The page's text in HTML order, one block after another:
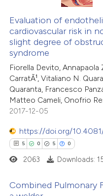
shows how a scientific paper
been cited by providing the
of the citation, a
describing whether
mentions, or contrasts
claim, and a label
in which section the
was made.
Citing Publications
Supporting
Mentioning
Contrasting
how this article has been
atscite.ai
shows how a scientific paper
been cited by providing the
describing whether
Evaluation of
cardiovascular risk in
slight degree of
syndrome
Fiorella Devito, Annapaola
CarratÃ¹, Vitaliano N.
Quaranta, Francesco
Matteo Cameli, Onofrio
2017-12-05
https://doi.org/
5 0 5 0
2063 Downloads:
Combined Pulmonary